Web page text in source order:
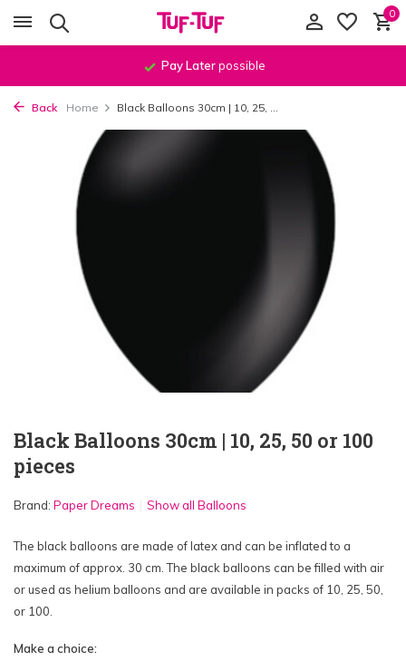
0
Pay Laterpossible
Back Home Black Balloons 30cm | 10, 25, ...
Black Balloons 30cm | 10, 25, 50 or 100
pieces
Brand: Paper Dreams Show all Balloons
The black balloons are made of latex and can be inflated to a
maximum of approx. 30 cm. The black balloons can be filled with air
or used as helium balloons and are available in packs of 10, 25, 50,
or 100.
Make a choice: